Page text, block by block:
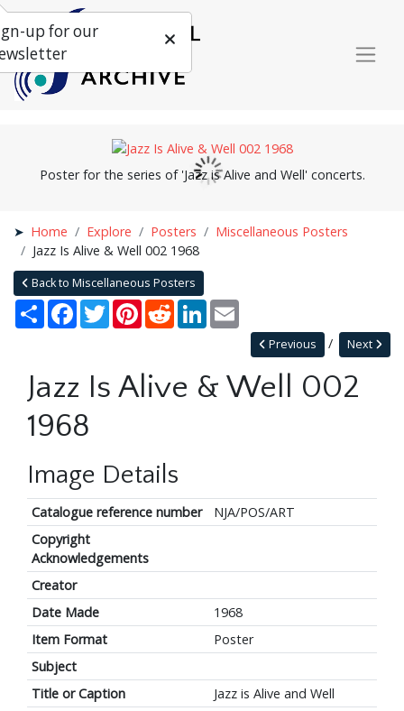
Poster for the series of 'Jazz is Alive and Well' concerts.
Home Explore Posters
Miscellaneous Posters
Jazz Is Alive & Well 002 1968
Back to Miscellaneous Posters
Share Facebook
TwitterPinterestRedditLinkedIn
Next
Previous
Jazz Is Alive & Well 002
1968
Image Details
Catalogue reference number
NJA/POS/ART
Copyright
Acknowledgements
Creator
Date Made
1968
Item Format
Poster
Subject
Title or Caption
Jazz is Alive and Well
up for our